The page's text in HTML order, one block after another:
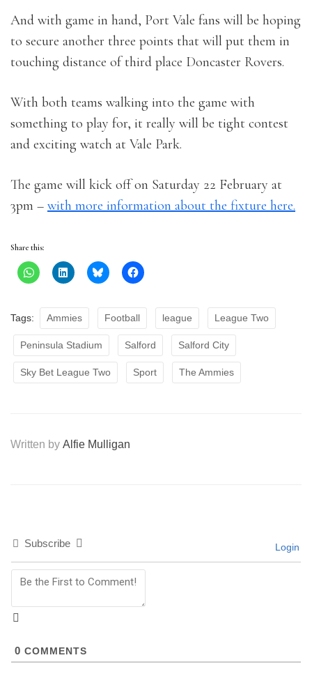
And with game in hand, Port Vale fans will be hoping
to secure another three points that will put them in
touching distance of third place Doncaster Rovers.
With both teams walking into the game with
something to play for, it really will be tight contest
and exciting watch at Vale Park.
The game will kick off on Saturday 22 February at
3pm – with more information about the fixture here.
Share this:
Tags: Ammies Football league League Two
Peninsula Stadium Salford Salford City
Sky Bet League Two Sport The Ammies
Written by Alfie Mulligan
Subscribe Login
0 COMMENTS